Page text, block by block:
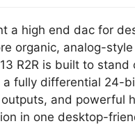
a high end dac for
organic, analog-
R2R is built to stand
a fully differential 24-
and powerful
in one desktop-